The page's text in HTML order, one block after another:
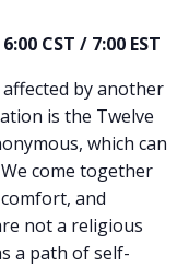
CST / 7:00 EST
by another
is the Twelve
which can
come together
and
not a religious
a path of self-